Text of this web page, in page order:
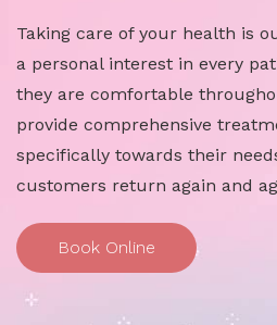
Taking care of your health is
a personal interest in every
they are comfortable
provide comprehensive
specifically towards their
customers return again and
Book Online